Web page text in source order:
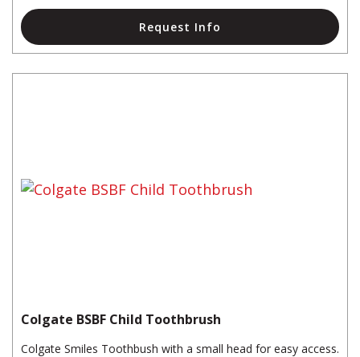
Request Info
Colgate BSBF Child Toothbrush
Colgate Smiles Toothbush with a small head for easy access.